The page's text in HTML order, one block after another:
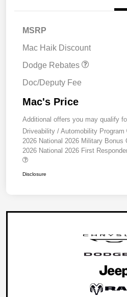
MSRP
Mac Haik Discount
Dodge Rebates
2026 Southwest BC
Doc/Deputy Fee
Mac's Price
Additional offers you may qualify
Driveability / Automobility Program
2026 National 2026 Military Bonus
2026 National 2026 First
Disclosure